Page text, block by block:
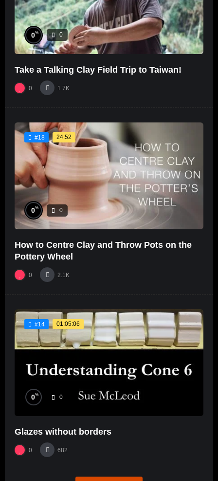
0% 0
Take a Talking Clay Field Trip to Taiwan!
0 1.7K
#18 24:52
0% 0
How to Centre Clay and Throw Pots on the
Pottery Wheel
0 2.1K
#14 01:05:06
0% 0
Glazes without borders
0 682